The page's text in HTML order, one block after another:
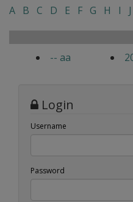
A B C D E F G H I J
-- aa
Login
Username
Password